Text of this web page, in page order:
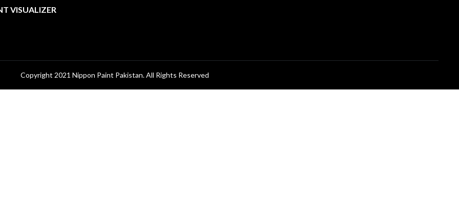
VISUALIZER
Copyright 2021 Nippon Paint Pakistan. All Rights Reserved